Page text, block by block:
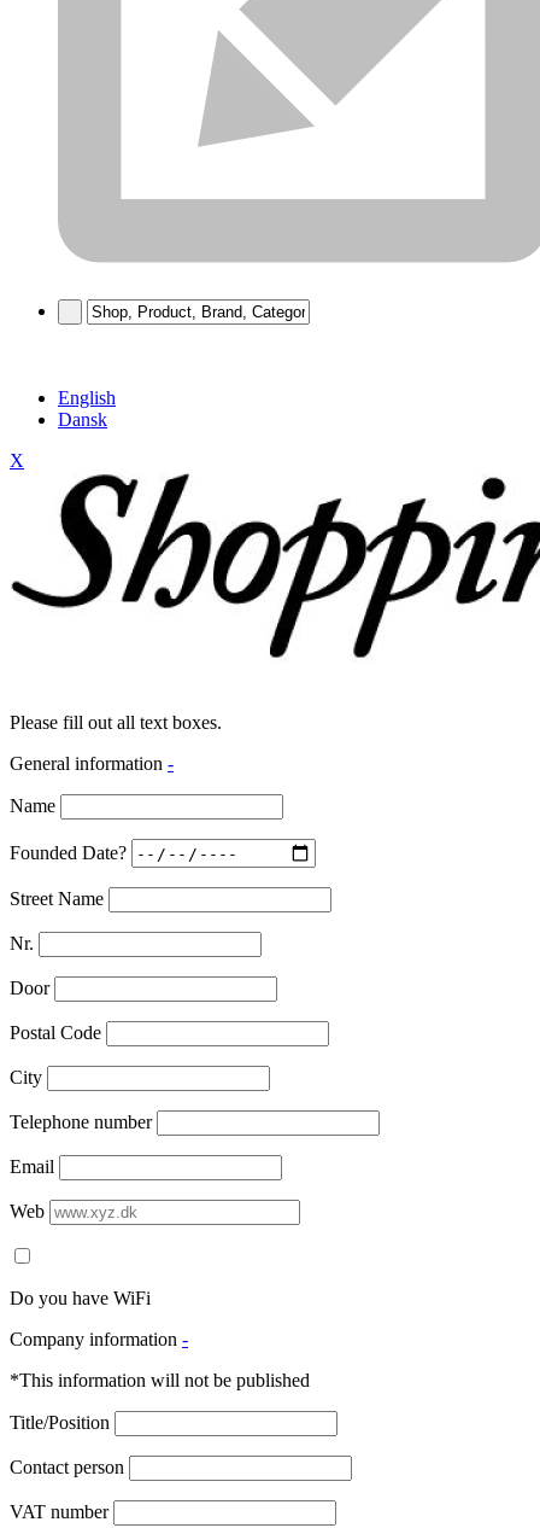
English
Dansk
X
Please fill out all text boxes.
General information -
Name
Founded Date?
Street Name
Nr.
Door
Postal Code
City
Telephone number
Email
Web
Do you have WiFi
Company information -
*This information will not be published
Title/Position
Contact person
VAT number